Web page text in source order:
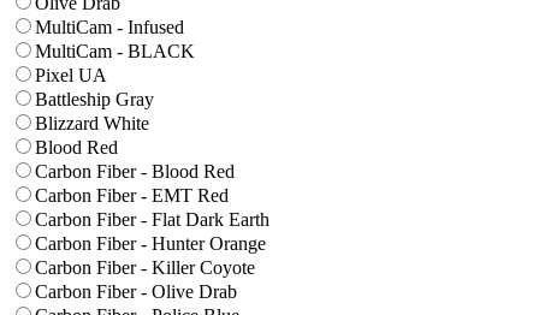
MultiCam - Infused
MultiCam - BLACK
Pixel UA
Battleship Gray
Blizzard White
Blood Red
Carbon Fiber - Blood Red
Carbon Fiber - EMT Red
Carbon Fiber - Flat Dark Earth
Carbon Fiber - Hunter Orange
Carbon Fiber - Killer Coyote
Carbon Fiber - Olive Drab